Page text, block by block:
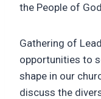
the People of
Gathering of
opportunities to
shape in our
discuss the